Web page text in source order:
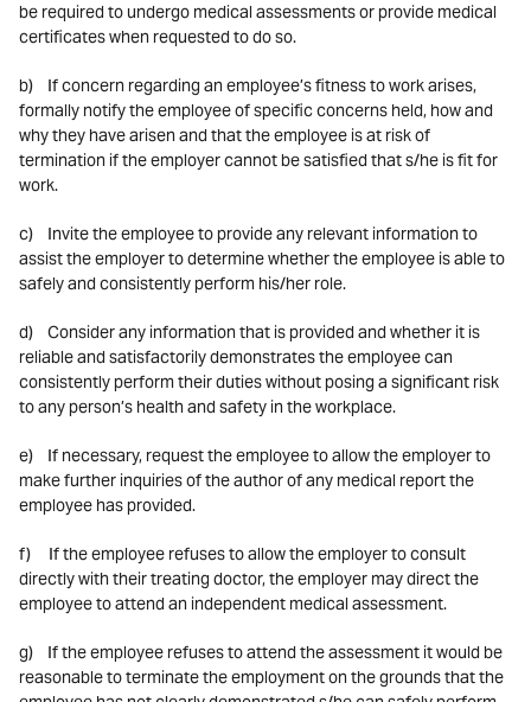
be required to undergo medical assessments or provide medical
certificates when requested to do so.
b) If concern regarding an employee’s fitness to work arises,
formally notify the employee of specific concerns held, how and
why they have arisen and that the employee is at risk of
termination if the employer cannot be satisfied that s/he is fit for
work.
c) Invite the employee to provide any relevant information to
assist the employer to determine whether the employee is able to
safely and consistently perform his/her role.
d) Consider any information that is provided and whether it is
reliable and satisfactorily demonstrates the employee can
consistently perform their duties without posing a significant risk
to any person’s health and safety in the workplace.
e) If necessary, request the employee to allow the employer to
make further inquiries of the author of any medical report the
employee has provided.
f) If the employee refuses to allow the employer to consult
directly with their treating doctor, the employer may direct the
employee to attend an independent medical assessment.
g) If the employee refuses to attend the assessment it would be
reasonable to terminate the employment on the grounds that the